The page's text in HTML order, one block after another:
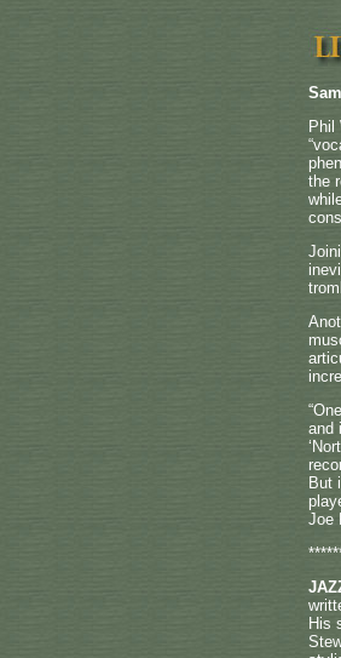
Phil
the
and
But
Joe
His